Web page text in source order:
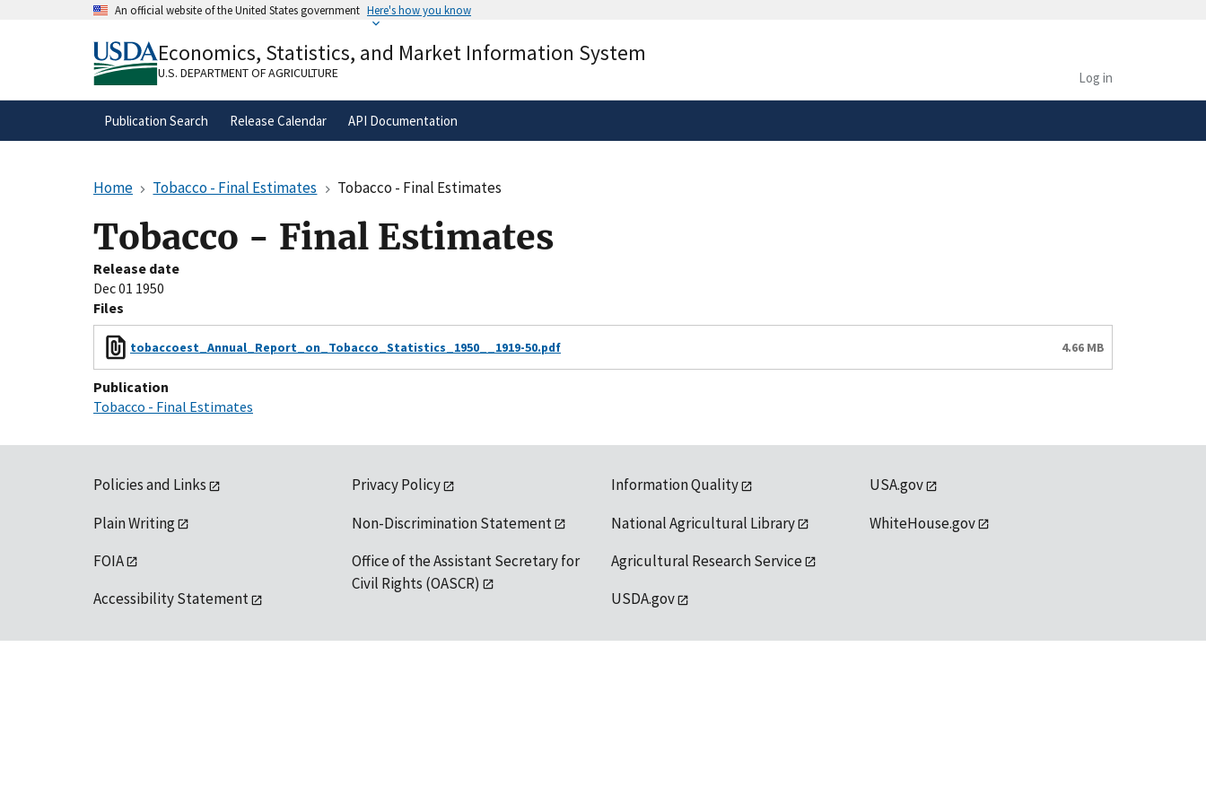
An official website of the United States government Here's how you know
A.govwebsite belongs to an official government
organization in the United States.
Alock( ) or
secure websites.
Economics, Statistics, and Market Information System
U.S. DEPARTMENT OF AGRICULTURE Log in
Publication Search Release Calendar API Documentation
Home Tobacco - Final Estimates Tobacco - Final Estimates
Tobacco - Final Estimates
Release date
Dec 01 1950
Files
tobaccoest_Annual_Report_on_Tobacco_Statistics_1950__1919-50.pdf 4.66 MB
Publication
Tobacco - Final Estimates
Policies and Links
Plain Writing
FOIA
Accessibility Statement
Privacy Policy
Non-Discrimination Statement
Office of the Assistant Secretary for
Civil Rights (OASCR)
Information Quality
National Agricultural Library
Agricultural Research Service
USDA.gov
USA.gov
WhiteHouse.gov